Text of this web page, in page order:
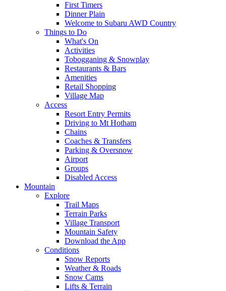
First Timers
Dinner Plain
Welcome to Subaru AWD Country
Things to Do
What's On
Activities
Tobogganing & Snowplay
Restaurants & Bars
Amenities
Retail Shopping
Village Map
Access
Resort Entry Permits
Driving to Mt Hotham
Chains
Coaches & Transfers
Parking & Oversnow
Airport
Groups
Disabled Access
Mountain
Explore
Trail Maps
Terrain Parks
Village Transport
Mountain Safety
Download the App
Conditions
Snow Reports
Weather & Roads
Snow Cams
Lifts & Terrain